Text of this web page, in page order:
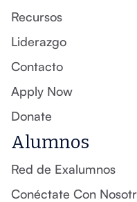
Recursos
Liderazgo
Contacto
Apply Now
Donate
Alumnos
Red de Exalumnos
Conéctate Con